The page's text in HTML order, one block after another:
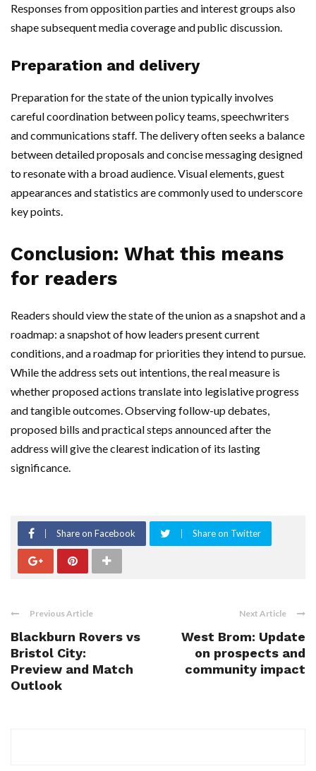
Responses from opposition parties and interest groups also
shape subsequent media coverage and public discussion.
Preparation and delivery
Preparation for the state of the union typically involves
careful coordination between policy teams, speechwriters
and communications staff. The delivery often seeks a balance
between detailed proposals and concise messaging designed
to resonate with a broad audience. Visual elements, guest
appearances and statistics are commonly used to underscore
key points.
Conclusion: What this means
for readers
Readers should view the state of the union as a snapshot and a
roadmap: a snapshot of how leaders present current
conditions, and a roadmap for priorities they intend to pursue.
While the address sets out intentions, the real measure is
whether proposed actions translate into legislative progress
and tangible outcomes. Observing follow-up debates,
proposed bills and practical steps announced after the
address will give the clearest indication of its lasting
significance.
Share on Facebook Share on Twitter
Previous Article
Blackburn Rovers vs
Bristol City:
Preview and Match
Outlook
Next Article
West Brom: Update
on prospects and
community impact